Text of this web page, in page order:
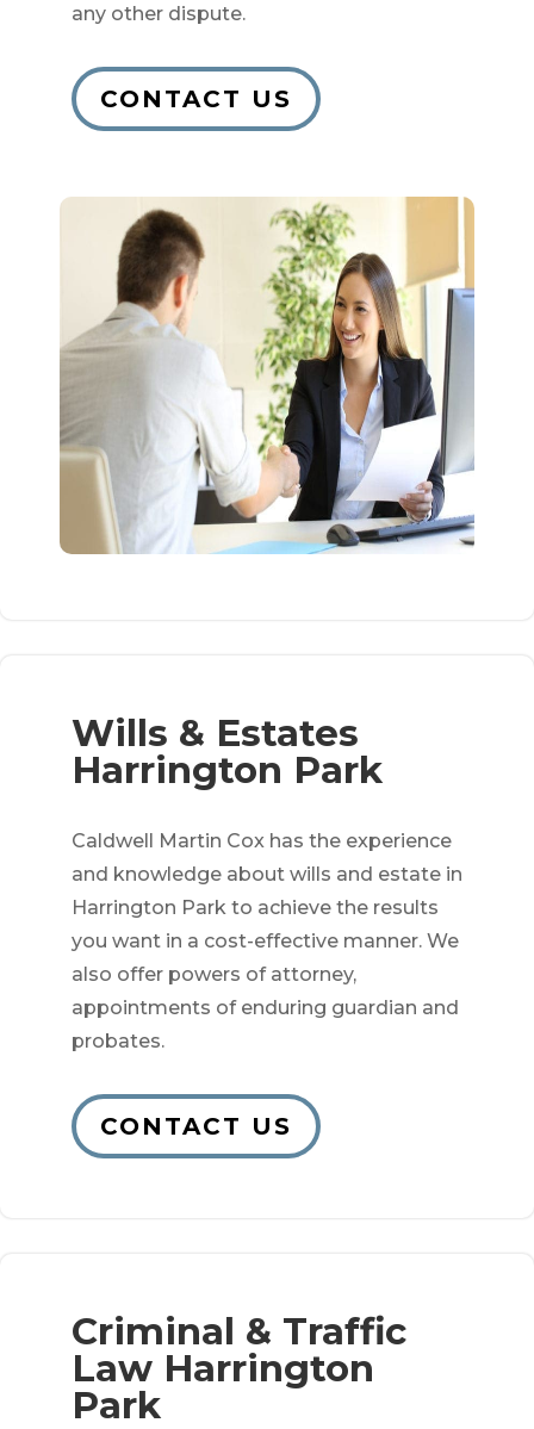
any other dispute.
CONTACT US
Wills & Estates
Harrington Park
Caldwell Martin Cox has the experience
and knowledge about wills and estate in
Harrington Park to achieve the results
you want in a cost-effective manner. We
also offer powers of attorney,
appointments of enduring guardian and
probates.
CONTACT US
Criminal & Traffic
Law Harrington
Park